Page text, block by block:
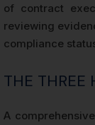
of contract
reviewing
compliance
THE THREE
A